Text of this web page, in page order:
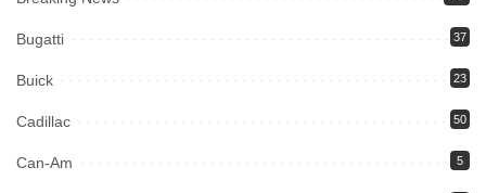
Bugatti 37
Buick 23
Cadillac 50
Can-Am 5